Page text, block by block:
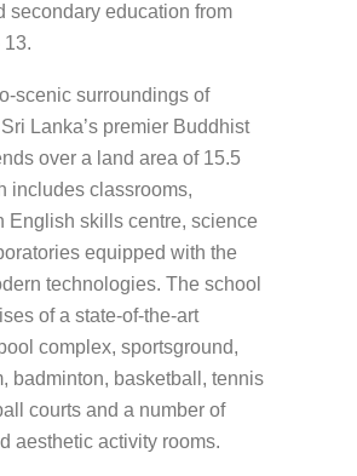
secondary education from
13.
scenic surroundings of
Lanka’s premier Buddhist
over a land area of 15.5
includes classrooms,
English skills centre, science
equipped with the
technologies. The school
of a state-of-the-art
complex, sportsground,
badminton, basketball, tennis
courts and a number of
aesthetic activity rooms.